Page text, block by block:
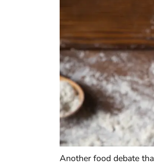
Another food debate